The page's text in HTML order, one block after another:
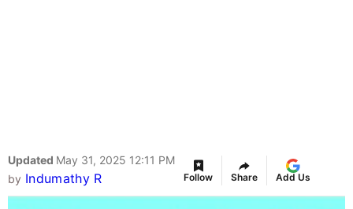
Updated May 31, 2025 12:11 PM
by Indumathy R Follow Share Add Us